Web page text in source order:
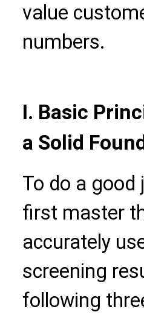
value
numbers.
I. Basic
a Solid
To do a good
first master
accurately
screening
following